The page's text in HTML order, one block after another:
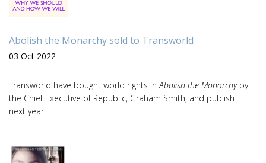
Abolish the Monarchy sold to Transworld
03 Oct 2022
Transworld have bought world rights inAbolish the Monarchy by
the Chief Executive of Republic, Graham Smith, and publish
next year.